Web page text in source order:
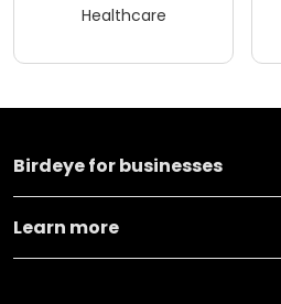
Healthcare
Birdeye for businesses
Learn more